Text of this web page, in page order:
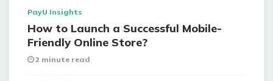
PayU Insights
How to Launch a Successful Mobile-
Friendly Online Store?
2 minute read